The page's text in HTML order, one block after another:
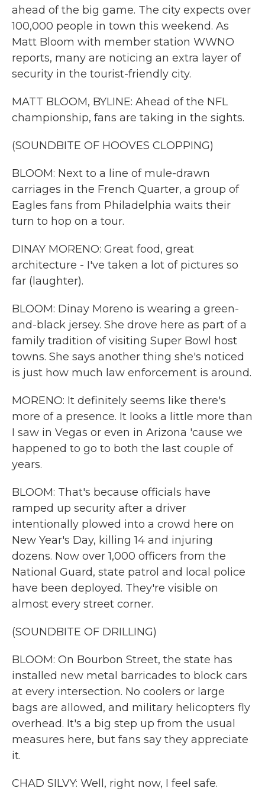
ahead of the big game. The city expects over
100,000 people in town this weekend. As
Matt Bloom with member station WWNO
reports, many are noticing an extra layer of
security in the tourist-friendly city.
MATT BLOOM, BYLINE: Ahead of the NFL
championship, fans are taking in the sights.
(SOUNDBITE OF HOOVES CLOPPING)
BLOOM: Next to a line of mule-drawn
carriages in the French Quarter, a group of
Eagles fans from Philadelphia waits their
turn to hop on a tour.
DINAY MORENO: Great food, great
architecture - I've taken a lot of pictures so
far (laughter).
BLOOM: Dinay Moreno is wearing a green-
and-black jersey. She drove here as part of a
family tradition of visiting Super Bowl host
towns. She says another thing she's noticed
is just how much law enforcement is around.
MORENO: It definitely seems like there's
more of a presence. It looks a little more than
I saw in Vegas or even in Arizona 'cause we
happened to go to both the last couple of
years.
BLOOM: That's because officials have
ramped up security after a driver
intentionally plowed into a crowd here on
New Year's Day, killing 14 and injuring
dozens. Now over 1,000 officers from the
National Guard, state patrol and local police
have been deployed. They're visible on
almost every street corner.
(SOUNDBITE OF DRILLING)
BLOOM: On Bourbon Street, the state has
installed new metal barricades to block cars
at every intersection. No coolers or large
bags are allowed, and military helicopters fly
overhead. It's a big step up from the usual
measures here, but fans say they appreciate
it.
CHAD SILVY: Well, right now, I feel safe.